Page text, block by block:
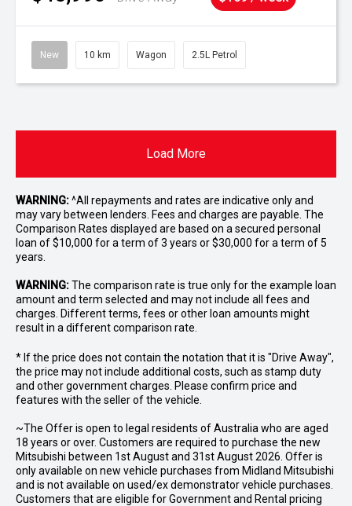
New 10 km Wagon 2.5L Petrol
Load More
WARNING:^All repayments and rates are indicative only and
may vary between lenders. Fees and charges are payable. The
Comparison Rates displayed are based on a secured personal
loan of $10,000 for a term of 3 years or $30,000 for a term of 5
years.
WARNING:The comparison rate is true only for the example loan
amount and term selected and may not include all fees and
charges. Different terms, fees or other loan amounts might
result in a different comparison rate.
* If the price does not contain the notation that it is "Drive Away",
the price may not include additional costs, such as stamp duty
and other government charges. Please confirm price and
features with the seller of the vehicle.
~The Offer is open to legal residents of Australia who are aged
18 years or over. Customers are required to purchase the new
Mitsubishi between 1st August and 31st August 2026. Offer is
only available on new vehicle purchases from Midland Mitsubishi
and is not available on used/ex demonstrator vehicle purchases.
Customers that are eligible for Government and Rental pricing